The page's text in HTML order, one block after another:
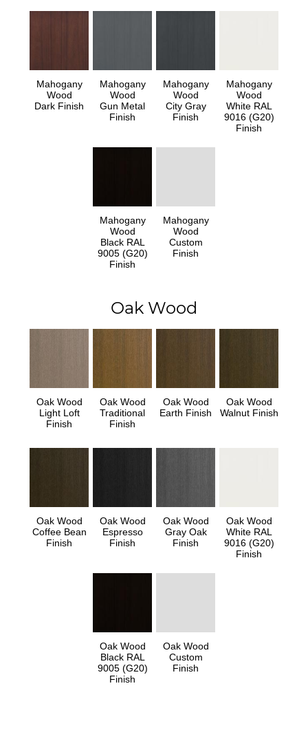
Mahogany
Wood
Dark Finish
Mahogany
Wood
Gun Metal
Finish
Mahogany
Wood
City Gray
Finish
Mahogany
Wood
White RAL
9016 (G20)
Finish
Mahogany
Wood
Black RAL
9005 (G20)
Finish
Mahogany
Wood
Custom
Finish
Oak Wood
Oak Wood
Light Loft
Finish
Oak Wood
Traditional
Finish
Oak Wood
Earth Finish
Oak Wood
Walnut Finish
Oak Wood
Coffee Bean
Finish
Oak Wood
Espresso
Finish
Oak Wood
Gray Oak
Finish
Oak Wood
White RAL
9016 (G20)
Finish
Oak Wood
Black RAL
9005 (G20)
Finish
Oak Wood
Custom
Finish